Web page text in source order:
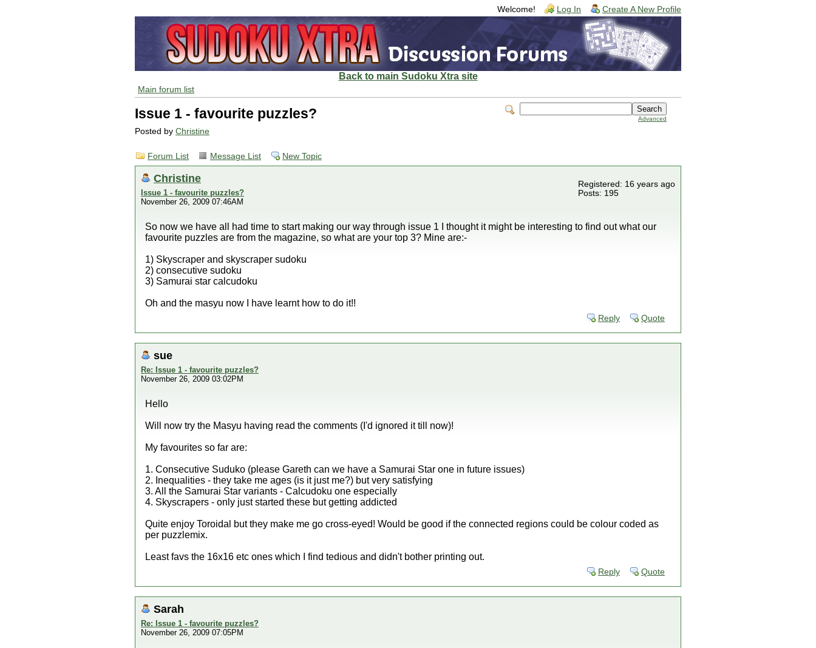
Welcome! Log In Create A New Profile
Back to main Sudoku Xtra site
Main forum list
Advanced
Issue 1 - favourite puzzles?
Posted by Christine
Forum List Message List New Topic
Christine
Issue 1 - favourite puzzles?
November 26, 2009 07:46AM
Registered: 16 years ago
Posts: 195
So now we have all had time to start making our way through issue 1 I thought it might be interesting to find out what our
favourite puzzles are from the magazine, so what are your top 3? Mine are:-
1) Skyscraper and skyscraper sudoku
2) consecutive sudoku
3) Samurai star calcudoku
Oh and the masyu now I have learnt how to do it!!
Reply Quote
sue
Re: Issue 1 - favourite puzzles?
November 26, 2009 03:02PM
Hello
Will now try the Masyu having read the comments (I'd ignored it till now)!
My favourites so far are:
1. Consecutive Suduko (please Gareth can we have a Samurai Star one in future issues)
2. Inequalities - they take me ages (is it just me?) but very satisfying
3. All the Samurai Star variants - Calcudoku one especially
4. Skyscrapers - only just started these but getting addicted
Quite enjoy Toroidal but they make me go cross-eyed! Would be good if the connected regions could be colour coded as
per puzzlemix.
Least favs the 16x16 etc ones which I find tedious and didn't bother printing out.
Reply Quote
Sarah
Re: Issue 1 - favourite puzzles?
November 26, 2009 07:05PM